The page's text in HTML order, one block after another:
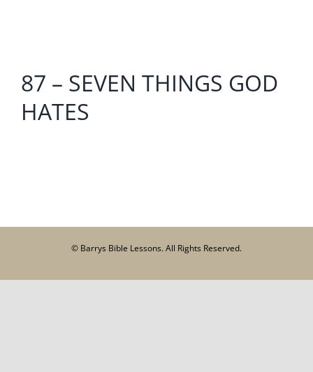
87 – SEVEN THINGS GOD
HATES
© Barrys Bible Lessons. All Rights Reserved.